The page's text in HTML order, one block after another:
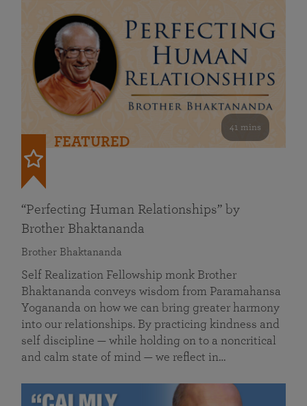
41 mins
FEATURED
“Perfecting Human Relationships” by
Brother Bhaktananda
Brother Bhaktananda
Self Realization Fellowship monk Brother
Bhaktananda conveys wisdom from Paramahansa
Yogananda on how we can bring greater harmony
into our relationships. By practicing kindness and
self discipline — while holding on to a noncritical
and calm state of mind — we reflect in…